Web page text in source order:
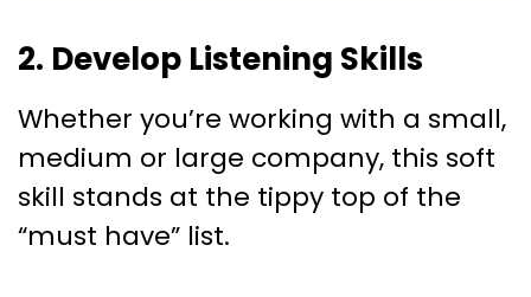
2. Develop Listening Skills
Whether you’re working with a small,
medium or large company, this soft
skill stands at the tippy top of the
“must have” list.